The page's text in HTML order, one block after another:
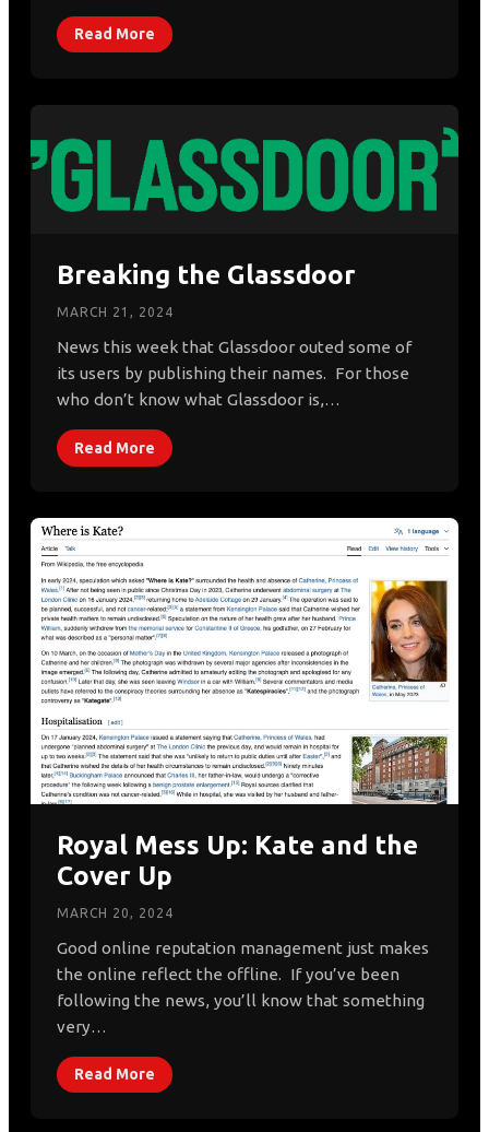
Read More
Breaking the Glassdoor
MARCH 21, 2024
News this week that Glassdoor outed some of
its users by publishing their names. For those
who don’t know what Glassdoor is,…
Read More
Royal Mess Up: Kate and the
Cover Up
MARCH 20, 2024
Good online reputation management just makes
the online reflect the offline. If you’ve been
following the news, you’ll know that something
very…
Read More